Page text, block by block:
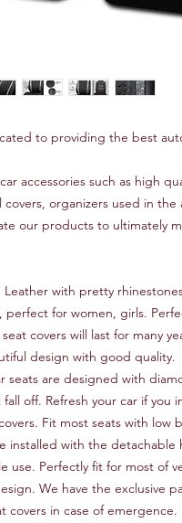
to providing the best
accessories such as high
organizers used in the
our products to ultimately
Leather with pretty
perfect for women, girls.
covers will last for many
design with good quality.
seats are designed with
off. Refresh your car if you
Fit most seats with low
installed with the detachable
use. Perfectly fit for most of
We have the exclusive
covers in case of emergence.